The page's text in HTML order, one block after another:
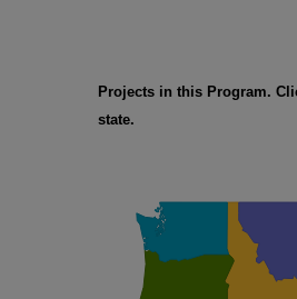
Projects in this Program.
state.